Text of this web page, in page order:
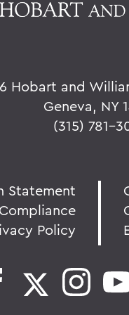
Hobart and
Geneva, NY
(315) 781-
Statement
Policy